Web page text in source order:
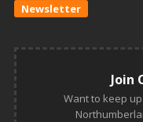
Newsletter
Join
Want to keep